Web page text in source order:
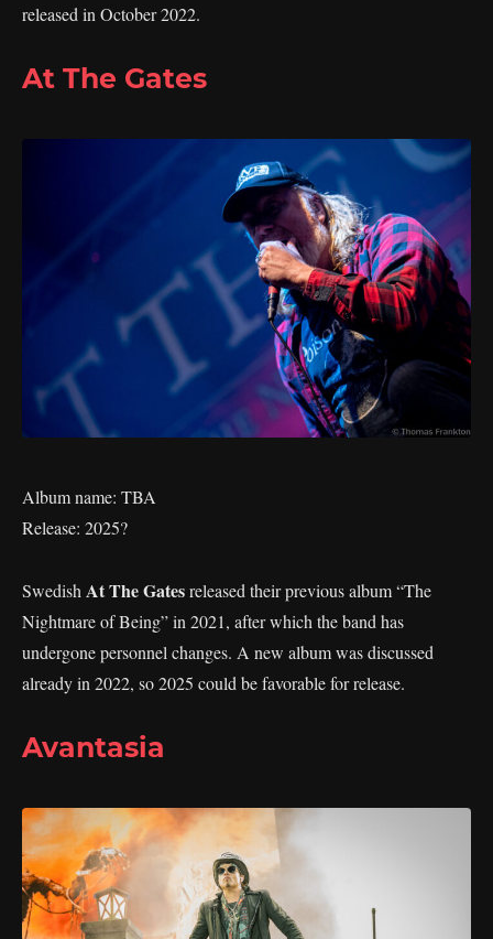
released in October 2022.
At The Gates
Album name: TBA
Release: 2025?
SwedishAt The Gatesreleased their previous album “The
Nightmare of Being” in 2021, after which the band has
undergone personnel changes. A new album was discussed
already in 2022, so 2025 could be favorable for release.
Avantasia